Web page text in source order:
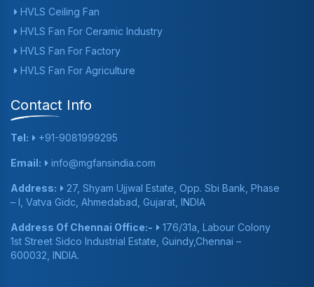
HVLS Ceiling Fan
HVLS Fan For Ceramic Industry
HVLS Fan For Factory
HVLS Fan For Agriculture
Contact Info
Tel: +91-9081999295
Email: info@mgfansindia.com
Address:
27, Shyam Ujjwal Estate, Opp. Sbi Bank, Phase
– I, Vatva Gidc, Ahmedabad, Gujarat, INDIA
Address Of Chennai Office:-
176/31a, Labour Colony
1st Street Sidco Industrial Estate, Guindy,Chennai –
600032, INDIA.